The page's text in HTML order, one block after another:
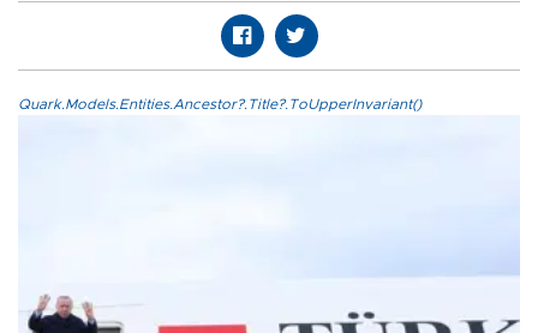
Quark.Models.Entities.Ancestor?.Title?.ToUpperInvariant()